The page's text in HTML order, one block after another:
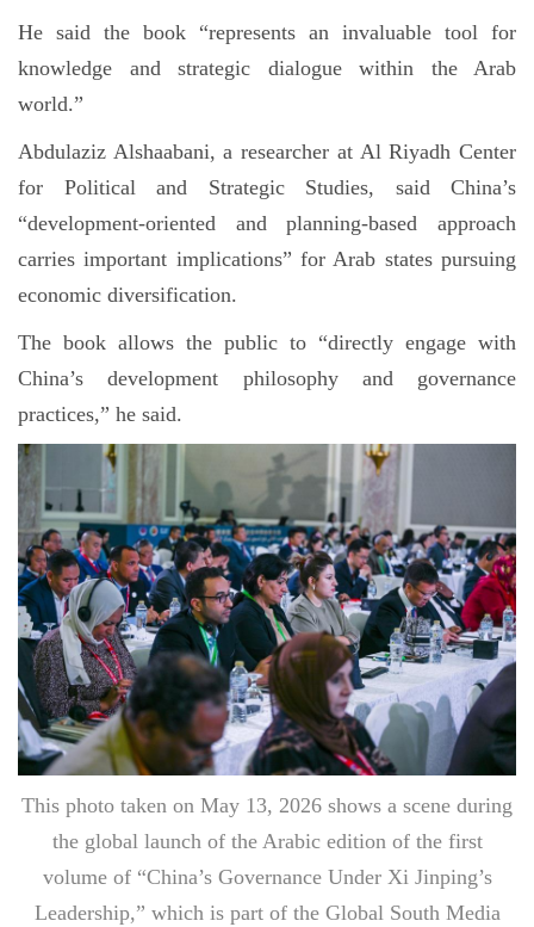
He said the book “represents an invaluable tool for
knowledge and strategic dialogue within the Arab
world.”
Abdulaziz Alshaabani, a researcher at Al Riyadh Center
for Political and Strategic Studies, said China’s
“development-oriented and planning-based approach
carries important implications” for Arab states pursuing
economic diversification.
The book allows the public to “directly engage with
China’s development philosophy and governance
practices,” he said.
This photo taken on May 13, 2026 shows a scene during
the global launch of the Arabic edition of the first
volume of “China’s Governance Under Xi Jinping’s
Leadership,” which is part of the Global South Media